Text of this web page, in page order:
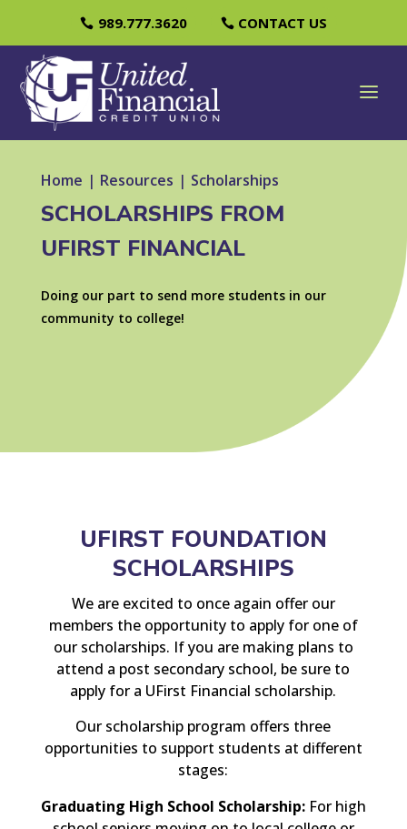
989.777.3620 CONTACT US
Home | Resources | Scholarships
SCHOLARSHIPS FROM
UFIRST FINANCIAL
Doing our part to send more students in our
community to college!
UFIRST FOUNDATION
SCHOLARSHIPS
We are excited to once again offer our
members the opportunity to apply for one of
our scholarships. If you are making plans to
attend a post secondary school, be sure to
apply for a UFirst Financial scholarship.
Our scholarship program offers three
opportunities to support students at different
stages:
Graduating High School Scholarship:For high